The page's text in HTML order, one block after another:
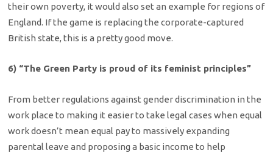
their own poverty, it would also set an example for regions of
England. If the game is replacing the corporate-captured
British state, this is a pretty good move.
6) “The Green Party is proud of its feminist principles”
From better regulations against gender discrimination in the
work place to making it easier to take legal cases when equal
work doesn’t mean equal pay to massively expanding
parental leave and proposing a basic income to help